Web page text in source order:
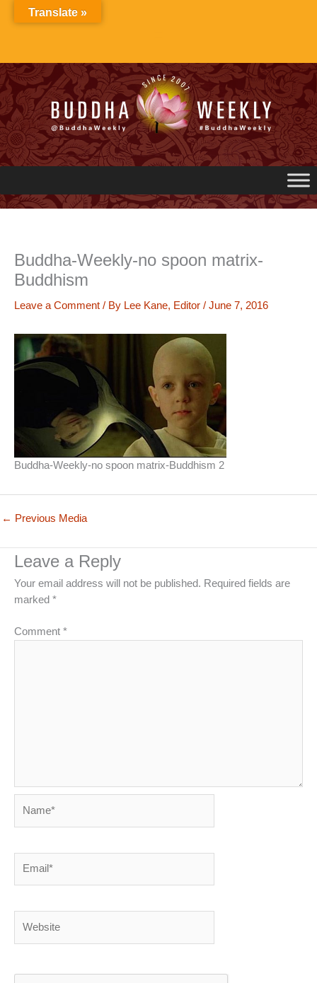
Buddha-Weekly-no spoon matrix-
Buddhism
Leave a Comment / By Lee Kane, Editor / June 7, 2016
Buddha-Weekly-no spoon matrix-Buddhism 2
← Previous Media
Leave a Reply
Your email address will not be published. Required fields are
marked *
Comment *
Translate »